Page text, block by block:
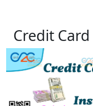
Credit